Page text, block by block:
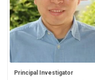
Principal Investigator